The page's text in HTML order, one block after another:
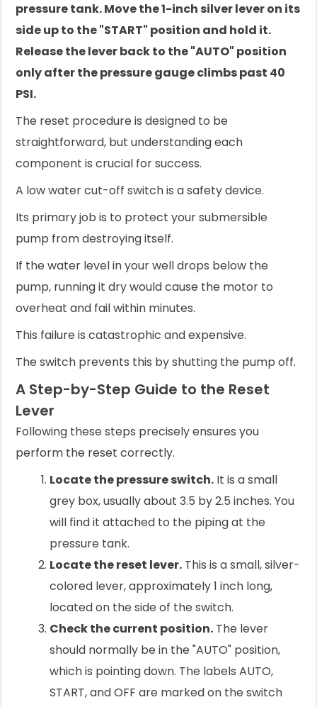
pressure tank. Move the 1-inch silver lever on its
side up to the "START" position and hold it.
Release the lever back to the "AUTO" position
only after the pressure gauge climbs past 40
PSI.
The reset procedure is designed to be
straightforward, but understanding each
component is crucial for success.
A low water cut-off switch is a safety device.
Its primary job is to protect your submersible
pump from destroying itself.
If the water level in your well drops below the
pump, running it dry would cause the motor to
overheat and fail within minutes.
This failure is catastrophic and expensive.
The switch prevents this by shutting the pump off.
A Step-by-Step Guide to the Reset
Lever
Following these steps precisely ensures you
perform the reset correctly.
Locate the pressure switch. It is a small
grey box, usually about 3.5 by 2.5 inches. You
will find it attached to the piping at the
pressure tank.
Locate the reset lever. This is a small, silver-
colored lever, approximately 1 inch long,
located on the side of the switch.
Check the current position. The lever
should normally be in the "AUTO" position,
which is pointing down. The labels AUTO,
START, and OFF are marked on the switch